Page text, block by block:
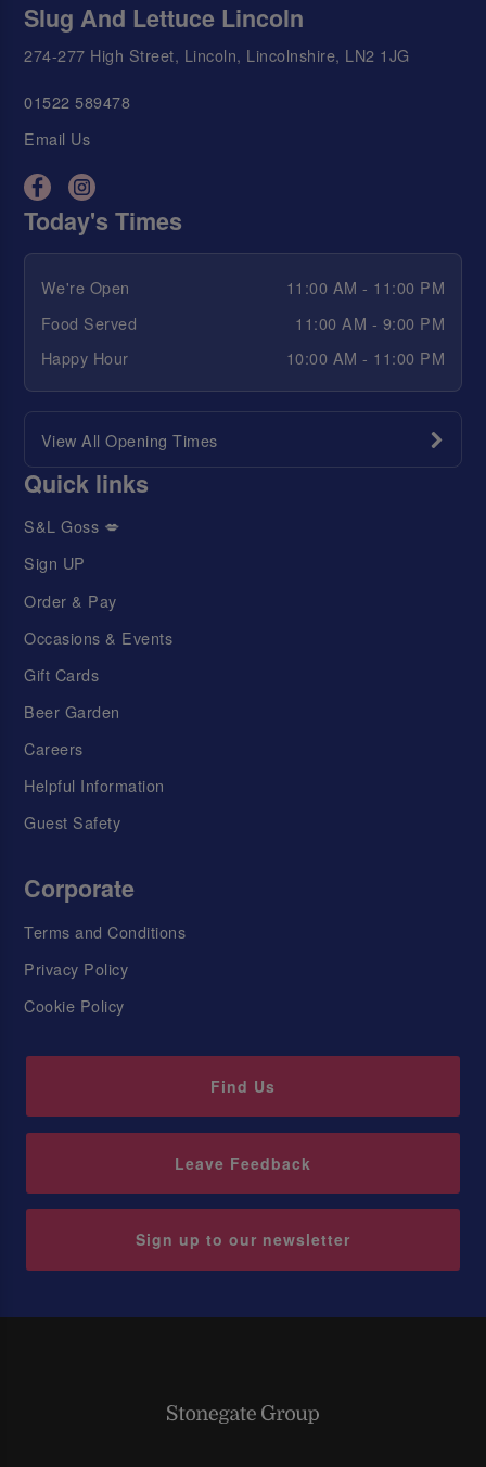
Slug And Lettuce Lincoln
274-277 High Street, Lincoln, Lincolnshire, LN2 1JG
01522 589478
Email Us
Today's Times
We're Open
11:00 AM - 11:00 PM
Food Served
11:00 AM - 9:00 PM
Happy Hour
10:00 AM - 11:00 PM
View All Opening Times
Quick links
S&L Goss 💋
Sign UP
Order & Pay
Occasions & Events
Gift Cards
Beer Garden
Careers
Helpful Information
Guest Safety
Corporate
Terms and Conditions
Privacy Policy
Cookie Policy
Find Us
Leave Feedback
Sign up to our newsletter